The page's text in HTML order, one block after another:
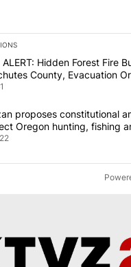
a list of the most
titled "FIRE ALERT:
ALERT: Hidden Forest Fire
County, Evacuation
titled "Drazan proposes
proposes constitutional
Oregon hunting, fishing